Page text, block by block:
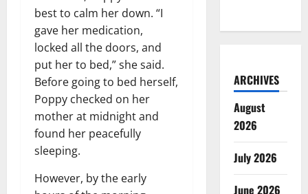
best to calm her down. “I
gave her medication,
locked all the doors, and
put her to bed,” she said.
Before going to bed herself,
Poppy checked on her
mother at midnight and
found her peacefully
sleeping.
However, by the early
ARCHIVES
August
2026
July 2026
June 2026